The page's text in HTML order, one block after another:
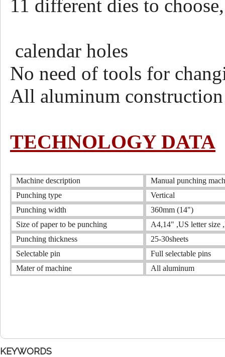
11 different dies to
calendar holes
No need of tools for
All aluminum
TECHNOLOGY DATA
Machine description
Manual punching
Punching type
Vertical
Punching width
360mm (14")
Size of paper to be punching
A4,14" ,US letter size
Punching thickness
25-30sheets
Selectable pin
Full selectable pins
Mater of machine
All aluminum
KEYWORDS